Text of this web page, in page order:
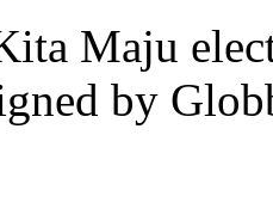
Maju
by